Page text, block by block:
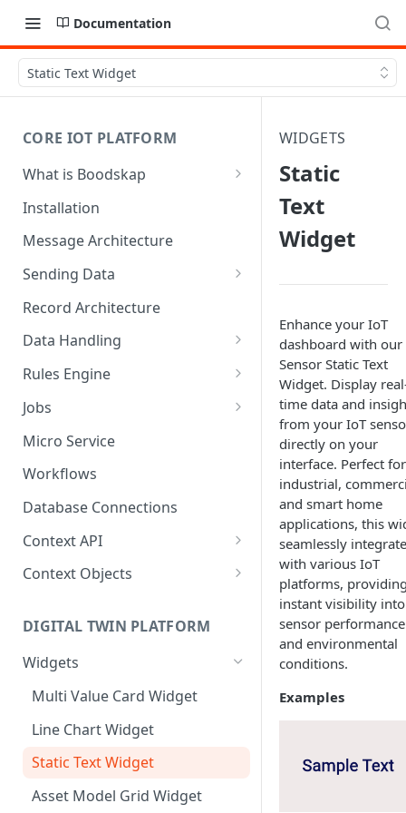
Documentation
Static Text Widget
CORE IOT PLATFORM
What is Boodskap
Architecture
Installation
Message Architecture
Sending Data
Create Device Token
Send Using MQTT
Send Using HTTP
Send Binary Data Using MQTT
Send Binary Data Using HTTP
Broadcast Message using
Record Architecture
Data Handling
SFTP Input
MQTT Input
Email Input
UDP Input
TCP Input
Rules Engine
Message Rule
Named Rule
Scheduled Rule
Domain Rule
Binary Rule
File Rule
Jobs
Cluster Singleton Job
Node Singleton Job
Distributed Job
Scalable Job
Atomic Job
Micro Service
Workflows
Database Connections
Context API
Message Context
Asset Context
Record Context
Elastic Context
Template Context
Event Context
Files Context
Context Objects
Device
Device Group
Asset Group
User File
Domain
Asset Group
DIGITAL TWIN PLATFORM
Widgets
Multi Value Card Widget
Line Chart Widget
Static Text Widget
Asset Model Grid Widget
WIDGETS
Static
Text
Widget
Enhance your IoT
dashboard with our
Sensor Static Text
Widget. Display
time data and
from your IoT
directly on your
interface. Perfect for
industrial,
and smart home
applications, this
seamlessly
with various IoT
platforms,
instant visibility into
sensor performance
and environmental
conditions.
Examples